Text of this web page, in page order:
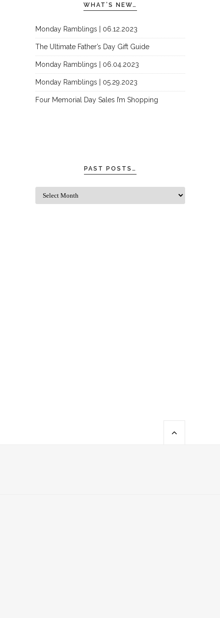
WHAT’S NEW…
Monday Ramblings | 06.12.2023
The Ultimate Father’s Day Gift Guide
Monday Ramblings | 06.04.2023
Monday Ramblings | 05.29.2023
Four Memorial Day Sales I’m Shopping
PAST POSTS…